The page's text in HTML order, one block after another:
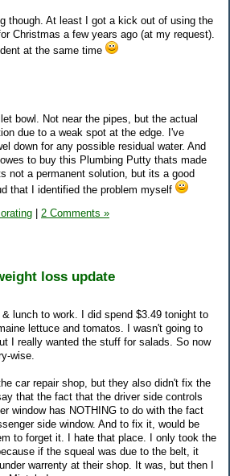
though. At least I got a kick out of using the
Christmas a few years ago (at my request).
at the same time
bowl. Not near the pipes, but the actual
due to a weak spot at the edge. I've
down for any possible residual water. And
to buy this Plumbing Putty thats made
not a permanent solution, but its a good
that I identified the problem myself
2 Comments »
loss update
lunch to work. I did spend $3.49 tonight to
lettuce and tomatos. I wasn't going to
I really wanted the stuff for salads. So now
wise.
car repair shop, but they also didn't fix the
that the fact that the driver side controls
window has NOTHING to do with the fact
side window. And to fix it, would be
to forget it. I hate that place. I only took the
if the squeal was due to the belt, it
warrenty at their shop. It was, but then I